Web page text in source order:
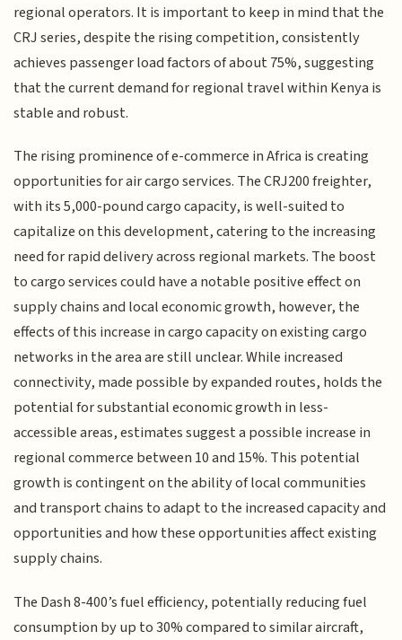
regional operators. It is important to keep in mind that the
CRJ series, despite the rising competition, consistently
achieves passenger load factors of about 75%, suggesting
that the current demand for regional travel within Kenya is
stable and robust.
The rising prominence of e-commerce in Africa is creating
opportunities for air cargo services. The CRJ200 freighter,
with its 5,000-pound cargo capacity, is well-suited to
capitalize on this development, catering to the increasing
need for rapid delivery across regional markets. The boost
to cargo services could have a notable positive effect on
supply chains and local economic growth, however, the
effects of this increase in cargo capacity on existing cargo
networks in the area are still unclear. While increased
connectivity, made possible by expanded routes, holds the
potential for substantial economic growth in less-
accessible areas, estimates suggest a possible increase in
regional commerce between 10 and 15%. This potential
growth is contingent on the ability of local communities
and transport chains to adapt to the increased capacity and
opportunities and how these opportunities affect existing
supply chains.
The Dash 8-400’s fuel efficiency, potentially reducing fuel
consumption by up to 30% compared to similar aircraft,